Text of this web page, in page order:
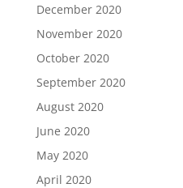
December 2020
November 2020
October 2020
September 2020
August 2020
June 2020
May 2020
April 2020